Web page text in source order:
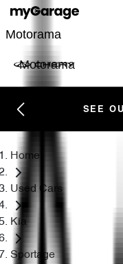
Motorama
Motorama
SEE
Home
Used Cars
Kia
Sportage